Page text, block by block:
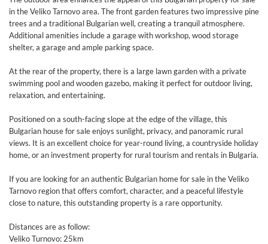
in the Veliko Tarnovo area. The front garden features two impressive pine
trees and a traditional Bulgarian well, creating a tranquil atmosphere.
Additional amenities include a garage with workshop, wood storage
shelter, a garage and ample parking space.
At the rear of the property, there is a large lawn garden with a private
swimming pool and wooden gazebo, making it perfect for outdoor living,
relaxation, and entertaining.
Positioned on a south-facing slope at the edge of the village, this
Bulgarian house for sale enjoys sunlight, privacy, and panoramic rural
views. It is an excellent choice for year-round living, a countryside holiday
home, or an investment property for rural tourism and rentals in Bulgaria.
If you are looking for an authentic Bulgarian home for sale in the Veliko
Tarnovo region that offers comfort, character, and a peaceful lifestyle
close to nature, this outstanding property is a rare opportunity.
Distances are as follow:
Veliko Turnovo: 25km